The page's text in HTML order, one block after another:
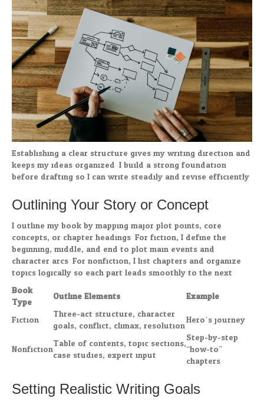
Establishing a clear structure gives my writing direction and
keeps my ideas organized. I build a strong foundation
before drafting so I can write steadily and revise efficiently.
Outlining Your Story or Concept
I outline my book by mapping major plot points, core
concepts, or chapter headings. For fiction, I define the
beginning, middle, and end to plot main events and
character arcs. For nonfiction, I list chapters and organize
topics logically so each part leads smoothly to the next.
Book
Type
Outline Elements
Example
Fiction
Three-act structure, character
goals, conflict, climax, resolutionHero’s journey
NonfictionTable of contents, topic sections,
case studies, expert input
Step-by-step
“how-to”
chapters
Setting Realistic Writing Goals